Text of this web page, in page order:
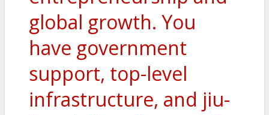
global growth. You
have government
support, top-level
infrastructure, and jiu-